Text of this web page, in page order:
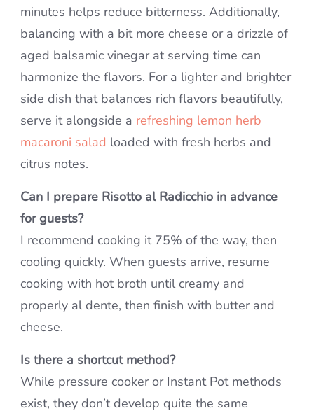
minutes helps reduce bitterness. Additionally,
balancing with a bit more cheese or a drizzle of
aged balsamic vinegar at serving time can
harmonize the flavors. For a lighter and brighter
side dish that balances rich flavors beautifully,
serve it alongside a refreshing lemon herb
macaroni salad loaded with fresh herbs and
citrus notes.
Can I prepare Risotto al Radicchio in advance
for guests?
I recommend cooking it 75% of the way, then
cooling quickly. When guests arrive, resume
cooking with hot broth until creamy and
properly al dente, then finish with butter and
cheese.
Is there a shortcut method?
While pressure cooker or Instant Pot methods
exist, they don’t develop quite the same